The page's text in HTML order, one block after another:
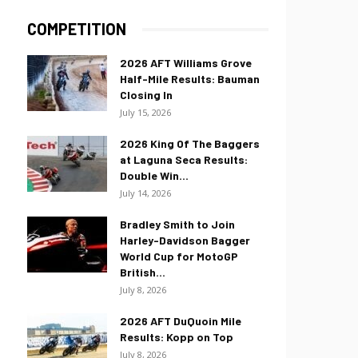
COMPETITION
2026 AFT Williams Grove
Half-Mile Results: Bauman
Closing In
July 15, 2026
2026 King Of The Baggers
at Laguna Seca Results:
Double Win...
July 14, 2026
Bradley Smith to Join
Harley-Davidson Bagger
World Cup for MotoGP
British...
July 8, 2026
2026 AFT DuQuoin Mile
Results: Kopp on Top
July 8, 2026